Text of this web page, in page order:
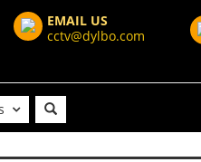
EMAIL US
cctv@dylbo.com